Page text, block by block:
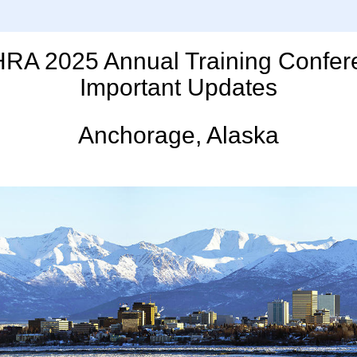
2025 Annual Training
Important Updates
Anchorage, Alaska